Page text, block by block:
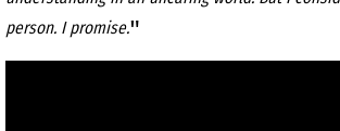
person. I promise."